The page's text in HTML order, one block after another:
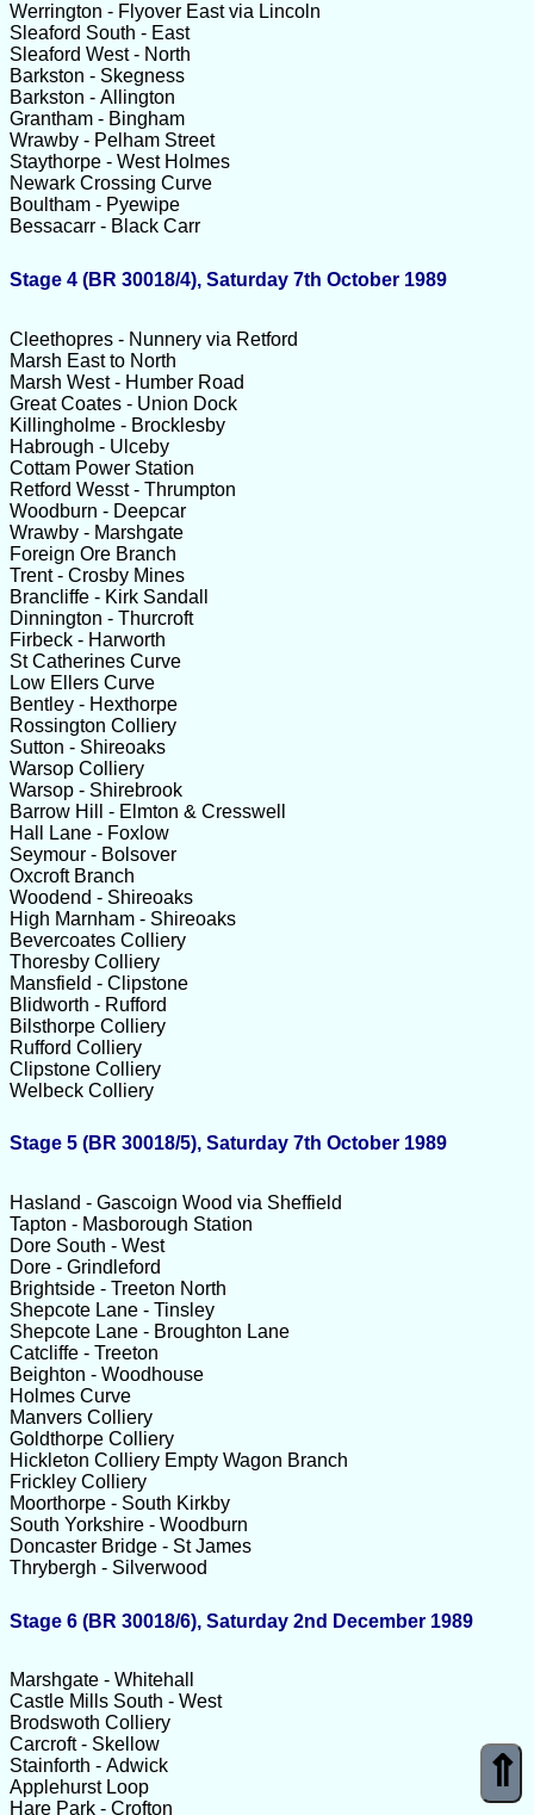
⇑
Werrington - Flyover East via Lincoln
Sleaford South - East
Sleaford West - North
Barkston - Skegness
Barkston - Allington
Grantham - Bingham
Wrawby - Pelham Street
Staythorpe - West Holmes
Newark Crossing Curve
Boultham - Pyewipe
Bessacarr - Black Carr
Stage 4 (BR 30018/4), Saturday 7th October 1989
Cleethopres - Nunnery via Retford
Marsh East to North
Marsh West - Humber Road
Great Coates - Union Dock
Killingholme - Brocklesby
Habrough - Ulceby
Cottam Power Station
Retford Wesst - Thrumpton
Woodburn - Deepcar
Wrawby - Marshgate
Foreign Ore Branch
Trent - Crosby Mines
Brancliffe - Kirk Sandall
Dinnington - Thurcroft
Firbeck - Harworth
St Catherines Curve
Low Ellers Curve
Bentley - Hexthorpe
Rossington Colliery
Sutton - Shireoaks
Warsop Colliery
Warsop - Shirebrook
Barrow Hill - Elmton & Cresswell
Hall Lane - Foxlow
Seymour - Bolsover
Oxcroft Branch
Woodend - Shireoaks
High Marnham - Shireoaks
Bevercoates Colliery
Thoresby Colliery
Mansfield - Clipstone
Blidworth - Rufford
Bilsthorpe Colliery
Rufford Colliery
Clipstone Colliery
Welbeck Colliery
Stage 5 (BR 30018/5), Saturday 7th October 1989
Hasland - Gascoign Wood via Sheffield
Tapton - Masborough Station
Dore South - West
Dore - Grindleford
Brightside - Treeton North
Shepcote Lane - Tinsley
Shepcote Lane - Broughton Lane
Catcliffe - Treeton
Beighton - Woodhouse
Holmes Curve
Manvers Colliery
Goldthorpe Colliery
Hickleton Colliery Empty Wagon Branch
Frickley Colliery
Moorthorpe - South Kirkby
South Yorkshire - Woodburn
Doncaster Bridge - St James
Thrybergh - Silverwood
Stage 6 (BR 30018/6), Saturday 2nd December 1989
Marshgate - Whitehall
Castle Mills South - West
Brodswoth Colliery
Carcroft - Skellow
Stainforth - Adwick
Applehurst Loop
Hare Park - Crofton